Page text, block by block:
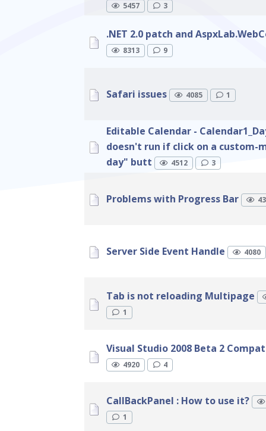
5457 3
.NET 2.0 patch and
8313 9
Safari issues 4085 1
Editable Calendar -
doesn't run if click on a custom-
day" butt
4512 3
Problems with Progress Bar
Server Side Event Handle 4080
Tab is not reloading Multipage
1
Visual Studio 2008 Beta 2
4920 4
CallBackPanel : How to use it?
1